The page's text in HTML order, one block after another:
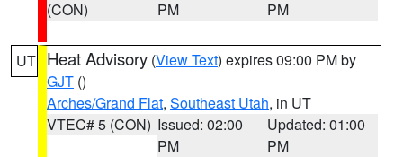
(CON)
PM
PM
UT Heat Advisory (View Text) expires 09:00 PM by
GJT ()
Arches/Grand Flat, Southeast Utah, in UT
VTEC# 5 (CON) Issued: 02:00
PM
Updated: 01:00
PM